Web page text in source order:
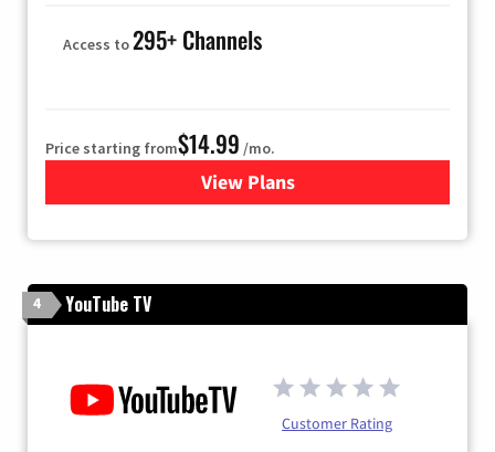
Access to295+ Channels
Price starting from$14.99 /mo.
View Plans
for Fubo TV
4 YouTube TV
Customer Rating